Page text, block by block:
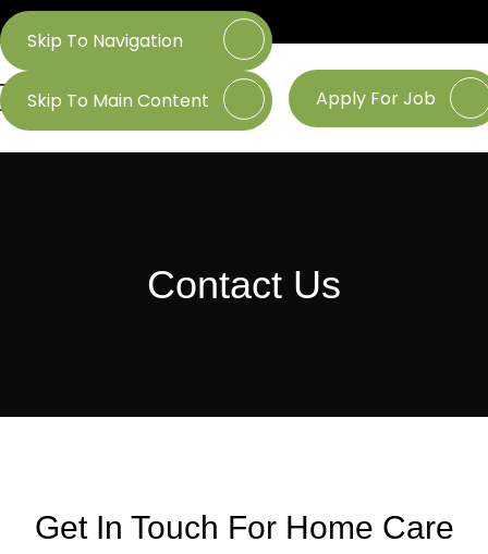
Skip To Navigation
Skip To Main Content Apply For Job
Contact Us
Get In Touch For Home Care